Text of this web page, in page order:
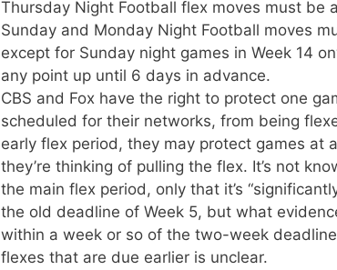
Thursday Night Football flex moves must be
Sunday and Monday Night Football moves
except for Sunday night games in Week 14
any point up until 6 days in advance.
CBS and Fox have the right to protect one
scheduled for their networks, from being
early flex period, they may protect games at
they’re thinking of pulling the flex. It’s not
the main flex period, only that it’s
the old deadline of Week 5, but what
within a week or so of the two-week
flexes that are due earlier is unclear.